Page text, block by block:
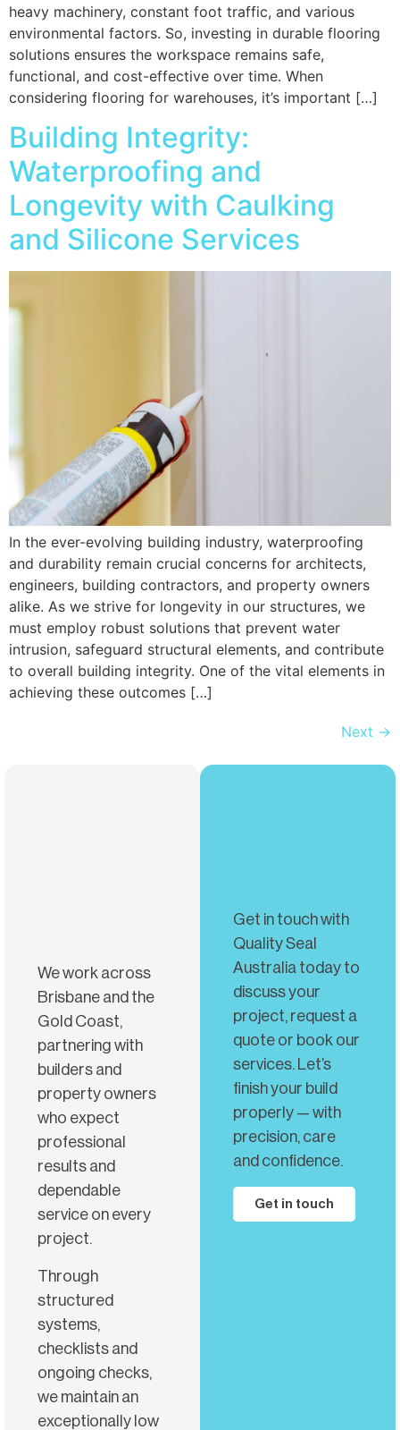
heavy machinery, constant foot traffic, and various
environmental factors. So, investing in durable flooring
solutions ensures the workspace remains safe,
functional, and cost-effective over time. When
considering flooring for warehouses, it’s important […]
Building Integrity:
Waterproofing and
Longevity with Caulking
and Silicone Services
In the ever-evolving building industry, waterproofing
and durability remain crucial concerns for architects,
engineers, building contractors, and property owners
alike. As we strive for longevity in our structures, we
must employ robust solutions that prevent water
intrusion, safeguard structural elements, and contribute
to overall building integrity. One of the vital elements in
achieving these outcomes […]
Next →
We work across
Brisbane and the
Gold Coast,
partnering with
builders and
property owners
who expect
professional
results and
dependable
service on every
project.
Through
structured
systems,
checklists and
ongoing checks,
we maintain an
exceptionally low
Get in touch with
Quality Seal
Australia today to
discuss your
project, request a
quote or book our
services. Let’s
finish your build
properly — with
precision, care
and confidence.
Get in touch